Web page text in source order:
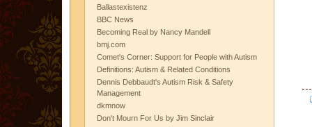
Ballastexistenz
BBC News
Becoming Real by Nancy Mandell
bmj.com
Comet's Corner: Support for People with Autism
Definitions: Autism & Related Conditions
Dennis Debbaudt's Autism Risk & Safety
Management
dkmnow
Don't Mourn For Us by Jim Sinclair